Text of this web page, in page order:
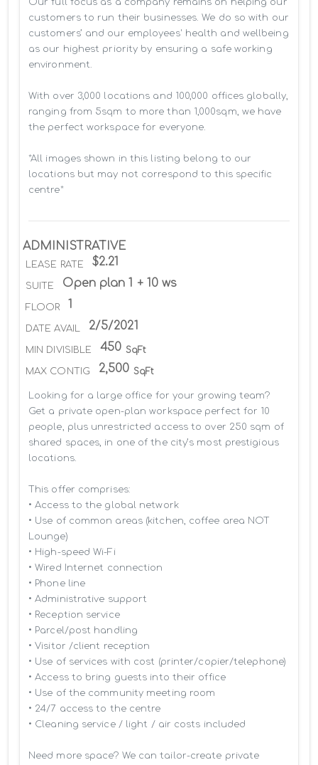
customers to run their businesses. We do so with our
customers’ and our employees' health and wellbeing
as our highest priority by ensuring a safe working
environment.
With over 3,000 locations and 100,000 offices globally,
ranging from 5sqm to more than 1,000sqm, we have
the perfect workspace for everyone.
*All images shown in this listing belong to our
locations but may not correspond to this specific
centre*
ADMINISTRATIVE
LEASE RATE $2.21
SUITE Open plan 1 + 10 ws
FLOOR 1
DATE AVAIL 2/5/2021
MIN DIVISIBLE 450 SqFt
MAX CONTIG 2,500 SqFt
Looking for a large office for your growing team?
Get a private open-plan workspace perfect for 10
people, plus unrestricted access to over 250 sqm of
shared spaces, in one of the city’s most prestigious
locations.
This offer comprises:
• Access to the global network
• Use of common areas (kitchen, coffee area NOT
Lounge)
• High-speed Wi-Fi
• Wired Internet connection
• Phone line
• Administrative support
• Reception service
• Parcel/post handling
• Visitor /client reception
• Use of services with cost (printer/copier/telephone)
• Access to bring guests into their office
• Use of the community meeting room
• 24/7 access to the centre
• Cleaning service / light / air costs included
Need more space? We can tailor-create private